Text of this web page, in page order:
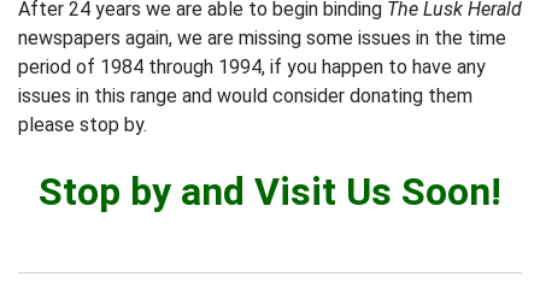
After 24 years we are able to begin binding The Lusk Herald
newspapers again, we are missing some issues in the time
period of 1984 through 1994, if you happen to have any
issues in this range and would consider donating them
please stop by.
Stop by and Visit Us Soon!